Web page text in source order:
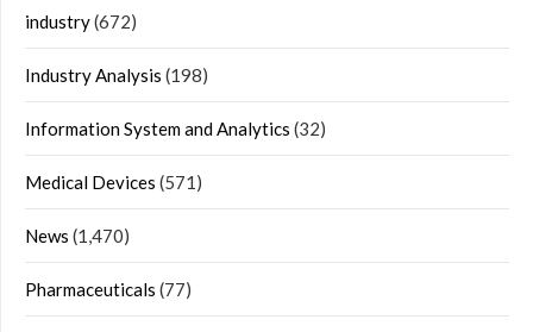
industry(672)
Industry Analysis (198)
Information System and Analytics (32)
Medical Devices (571)
News (1,470)
Pharmaceuticals (77)